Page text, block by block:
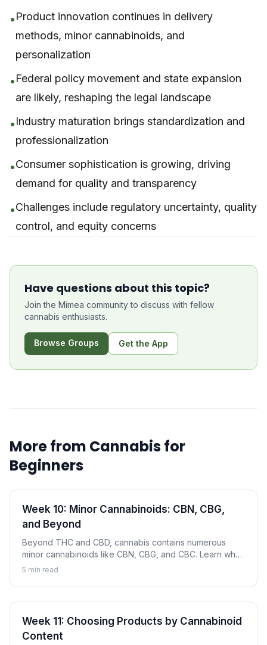
•Product innovation continues in delivery
methods, minor cannabinoids, and
personalization
•Federal policy movement and state expansion
are likely, reshaping the legal landscape
•Industry maturation brings standardization and
professionalization
•Consumer sophistication is growing, driving
demand for quality and transparency
•Challenges include regulatory uncertainty, quality
control, and equity concerns
Have questions about this topic?
Join the Mimea community to discuss with fellow
cannabis enthusiasts.
Browse Groups Get the App
More from Cannabis for
Beginners
Week 10: Minor Cannabinoids: CBN, CBG,
and Beyond
Beyond THC and CBD, cannabis contains numerous
minor cannabinoids like CBN, CBG, and CBC. Learn what
these compounds are and why they're gaining attention.
5 min read
Week 11: Choosing Products by Cannabinoid
Content